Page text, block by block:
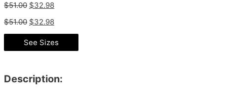
$51.00 $32.98
$51.00 $32.98
See Sizes
Description: